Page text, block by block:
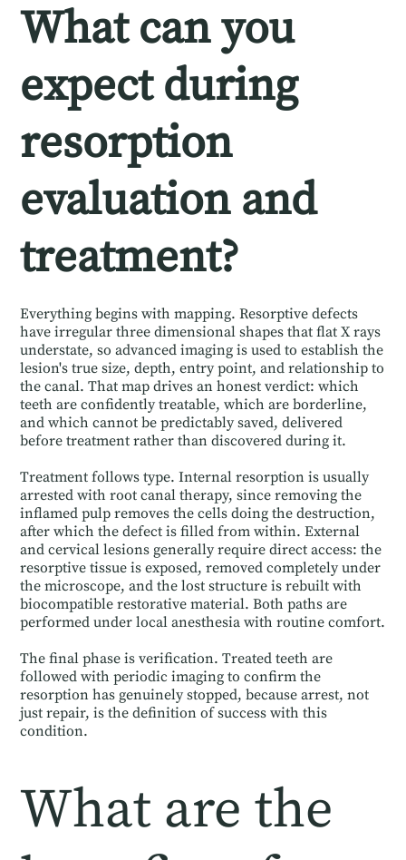
What can you
expect during
resorption
evaluation and
treatment?
Everything begins with mapping. Resorptive defects
have irregular three dimensional shapes that flat X rays
understate, so advanced imaging is used to establish the
lesion's true size, depth, entry point, and relationship to
the canal. That map drives an honest verdict: which
teeth are confidently treatable, which are borderline,
and which cannot be predictably saved, delivered
before treatment rather than discovered during it.
Treatment follows type. Internal resorption is usually
arrested with root canal therapy, since removing the
inflamed pulp removes the cells doing the destruction,
after which the defect is filled from within. External
and cervical lesions generally require direct access: the
resorptive tissue is exposed, removed completely under
the microscope, and the lost structure is rebuilt with
biocompatible restorative material. Both paths are
performed under local anesthesia with routine comfort.
The final phase is verification. Treated teeth are
followed with periodic imaging to confirm the
resorption has genuinely stopped, because arrest, not
just repair, is the definition of success with this
condition.
What are the